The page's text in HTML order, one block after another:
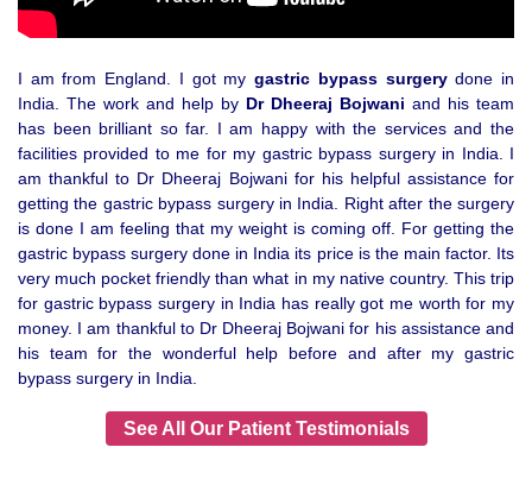
I am from England. I got mygastric bypass surgerydone in
India. The work and help by Dr Dheeraj Bojwani and his team
has been brilliant so far. I am happy with the services and the
facilities provided to me for my gastric bypass surgery in India. I
am thankful to Dr Dheeraj Bojwani for his helpful assistance for
getting the gastric bypass surgery in India. Right after the surgery
is done I am feeling that my weight is coming off. For getting the
gastric bypass surgery done in India its price is the main factor. Its
very much pocket friendly than what in my native country. This trip
for gastric bypass surgery in India has really got me worth for my
money. I am thankful to Dr Dheeraj Bojwani for his assistance and
his team for the wonderful help before and after my gastric
bypass surgery in India.
See All Our Patient Testimonials